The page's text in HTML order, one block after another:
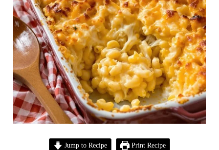
Jump to Recipe Print Recipe